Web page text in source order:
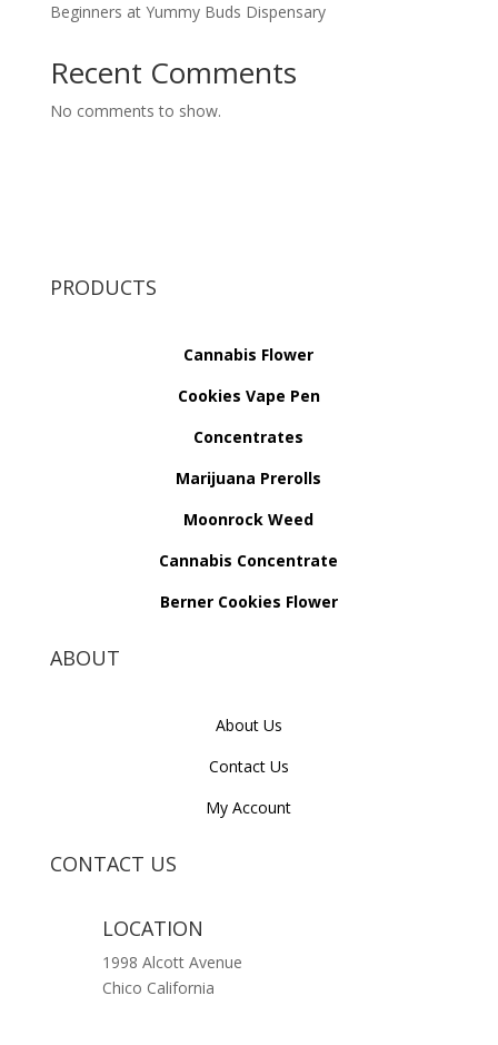
Beginners at Yummy Buds Dispensary
Recent Comments
No comments to show.
PRODUCTS
Cannabis Flower
Cookies Vape Pen
Concentrates
Marijuana Prerolls
Moonrock Weed
Cannabis Concentrate
Berner Cookies Flower
ABOUT
About Us
Contact Us
My Account
CONTACT US
LOCATION
1998 Alcott Avenue
Chico California